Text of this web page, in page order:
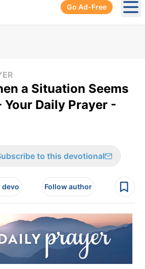
Go Ad-Free
a Situation Seems
Daily Prayer -
to this devotional
devo Follow author